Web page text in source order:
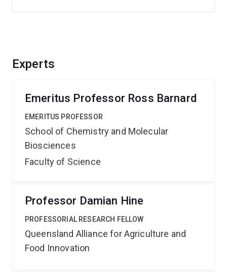
Experts
Emeritus Professor Ross Barnard
EMERITUS PROFESSOR
School of Chemistry and Molecular
Biosciences
Faculty of Science
Professor Damian Hine
PROFESSORIAL RESEARCH FELLOW
Queensland Alliance for Agriculture and
Food Innovation